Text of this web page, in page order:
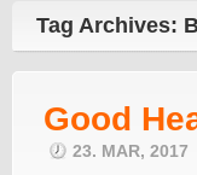
Tag Archives:
Good
23. MAR, 2017